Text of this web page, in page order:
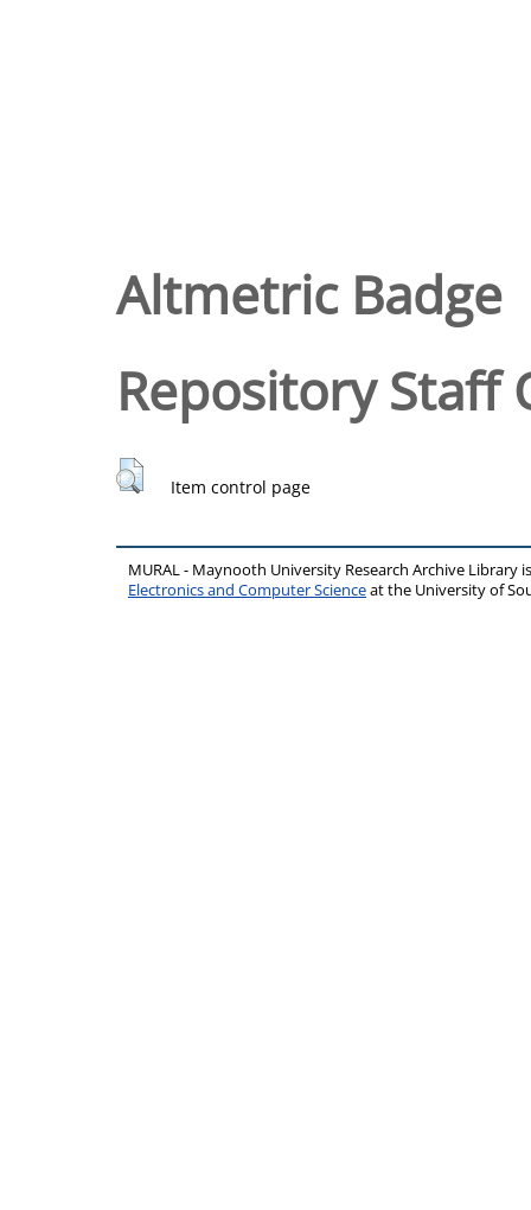
Altmetric Badge
Repository Staff
Item control page
MURAL - Maynooth University Research Archive Library
Electronics and Computer Scienceat the University of